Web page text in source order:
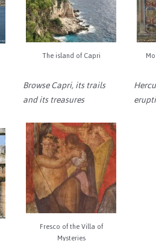
The island of Capri
Browse Capri, its trails
and its treasures
Fresco of the Villa of
Mysteries